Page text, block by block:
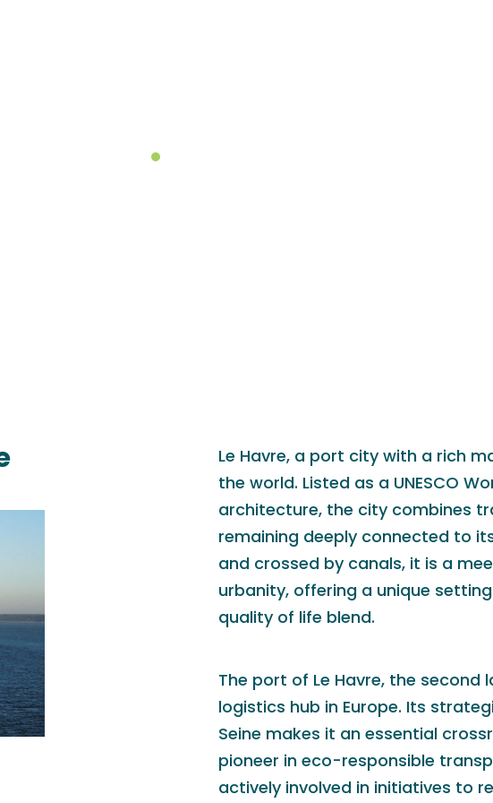
Le Havre, a port city with a rich
the world. Listed as a UNESCO
architecture, the city combines
remaining deeply connected to
and crossed by canals, it is a
urbanity, offering a unique
quality of life blend.
The port of Le Havre, the second
logistics hub in Europe. Its
Seine makes it an essential
pioneer in eco-responsible
actively involved in initiatives to